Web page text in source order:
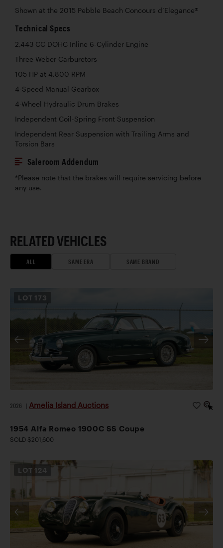
Shown at the 2015 Pebble Beach Concours d’Elegance®
Technical Specs
2,443 CC DOHC Inline 6-Cylinder Engine
Three Weber Carburetors
105 HP at 4,800 RPM
4-Speed Manual Gearbox
4-Wheel Hydraulic Drum Brakes
Independent Coil-Spring Front Suspension
Independent Rear Suspension with Trailing Arms and
Torsion Bars
Saleroom Addendum
*Please note that the brakes will require servicing before
any use.
RELATED VEHICLES
ALL SAME ERA SAME BRAND
LOT 173
2026 Amelia Island Auctions
1954 Alfa Romeo 1900C SS Coupe
SOLD $201,600
LOT 124